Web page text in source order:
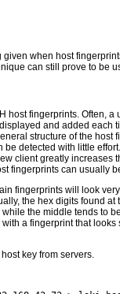
given when host
can still prove to be
host fingerprints. Often, a
and added each
structure of the host
detected with little
client greatly increases
fingerprints can usually
fingerprints will look
the hex digits found
the middle tends to
with a fingerprint that
key from servers.